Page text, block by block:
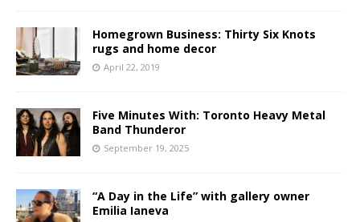
Homegrown Business: Thirty Six Knots
rugs and home decor
April 22, 2019
Five Minutes With: Toronto Heavy Metal
Band Thunderor
September 19, 2025
“A Day in the Life” with gallery owner
Emilia Ianeva